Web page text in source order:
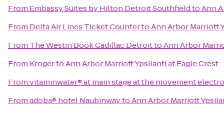
From Embassy Suites by Hilton Detroit SouthfieldtoAnn
From Delta Air Lines Ticket CountertoAnn Arbor Marriott
From The Westin Book Cadillac DetroittoAnn Arbor
From KrogertoAnn Arbor Marriott Ypsilanti at Eagle Crest
Fromvitaminwater® at main stage at the movement
Fromadoba® hotel NaubinwaytoAnn Arbor Marriott